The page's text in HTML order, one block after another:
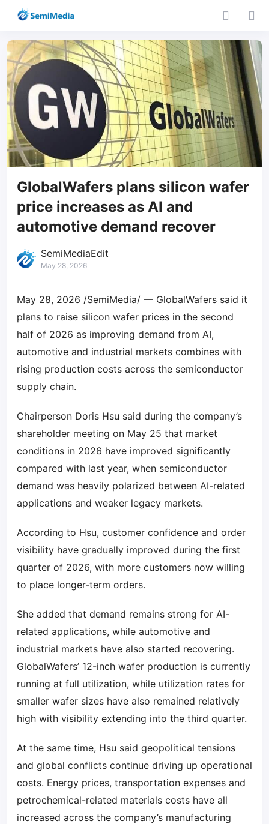
GlobalWafers plans silicon wafer
price increases as AI and
automotive demand recover
SemiMediaEdit
May 28, 2026
May 28, 2026 /SemiMedia/ — GlobalWafers said it
plans to raise silicon wafer prices in the second
half of 2026 as improving demand from AI,
automotive and industrial markets combines with
rising production costs across the semiconductor
supply chain.
Chairperson Doris Hsu said during the company’s
shareholder meeting on May 25 that market
conditions in 2026 have improved significantly
compared with last year, when semiconductor
demand was heavily polarized between AI-related
applications and weaker legacy markets.
According to Hsu, customer confidence and order
visibility have gradually improved during the first
quarter of 2026, with more customers now willing
to place longer-term orders.
She added that demand remains strong for AI-
related applications, while automotive and
industrial markets have also started recovering.
GlobalWafers’ 12-inch wafer production is currently
running at full utilization, while utilization rates for
smaller wafer sizes have also remained relatively
high with visibility extending into the third quarter.
At the same time, Hsu said geopolitical tensions
and global conflicts continue driving up operational
costs. Energy prices, transportation expenses and
petrochemical-related materials costs have all
increased across the company’s manufacturing